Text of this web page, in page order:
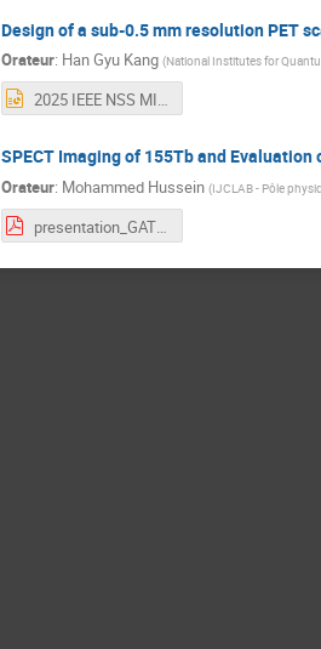
Design of a sub-0.5 mm resolution PET
Orateur: Han Gyu Kang (National Institutes for
2025 IEEE NSS MIC GATE User's Meeting(Sub-0p5mm PET)(QST)(2025_11_05_KangHG_Final)(Rev1).pptx
SPECT Imaging of 155Tb and
Orateur: Mohammed Hussein (IJCLAB - Pôle
presentation_GATE.pdf